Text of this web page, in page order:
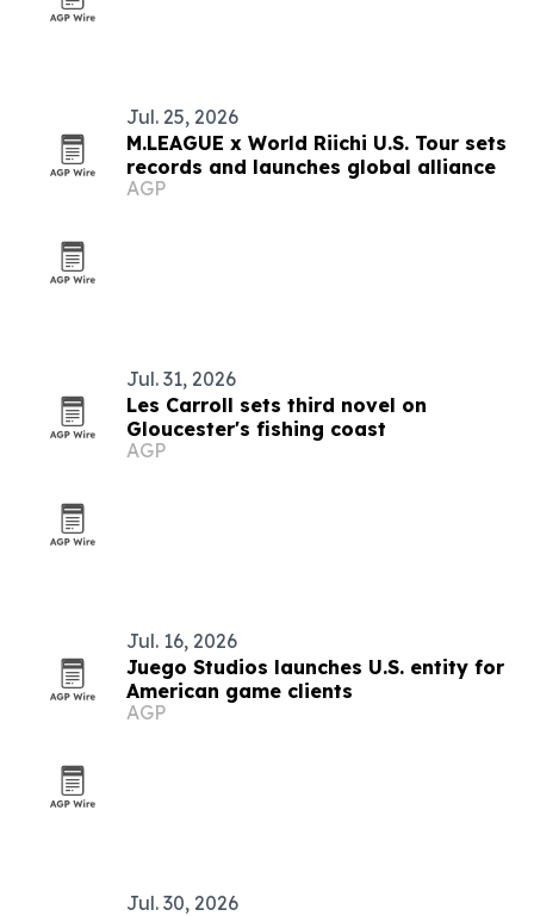
Jul. 25, 2026
M.LEAGUE x World Riichi U.S. Tour sets
records and launches global alliance
AGP
Jul. 31, 2026
Les Carroll sets third novel on
Gloucester's fishing coast
AGP
Jul. 16, 2026
Juego Studios launches U.S. entity for
American game clients
AGP
Jul. 30, 2026